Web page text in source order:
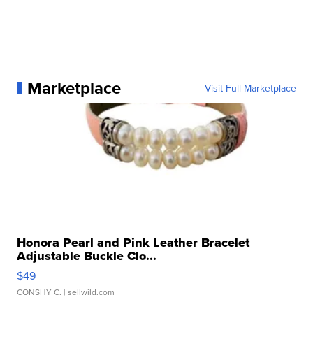
Marketplace Visit Full Marketplace
Honora Pearl and Pink Leather Bracelet
Adjustable Buckle Clo...
$49
CONSHY C. | sellwild.com